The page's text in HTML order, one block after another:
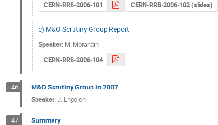
CERN-RRB-2006-101
CERN-RRB-2006-102 (slides)
c) M&O Scrutiny Group Report
Speaker: M. Morandin
CERN-RRB-2006-104
46 M&O Scrutiny Group in 2007
Speaker:J. Engelen
47 Summary